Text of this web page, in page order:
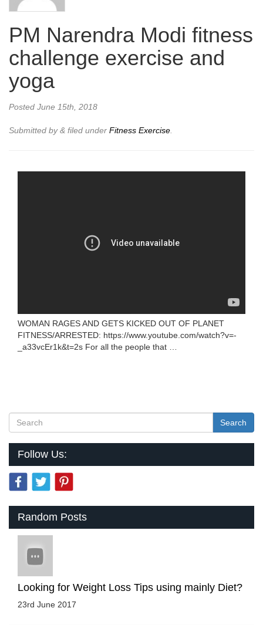
PM Narendra Modi fitness
challenge exercise and
yoga
Posted June 15th, 2018
Submitted by& filed under Fitness Exercise.
WOMAN RAGES AND GETS KICKED OUT OF PLANET
FITNESS/ARRESTED: https://www.youtube.com/watch?v=-
_a33vcEr1k&t=2s For all the people that …
Search
Follow Us:
Random Posts
Looking for Weight Loss Tips using mainly Diet?
23rd June 2017